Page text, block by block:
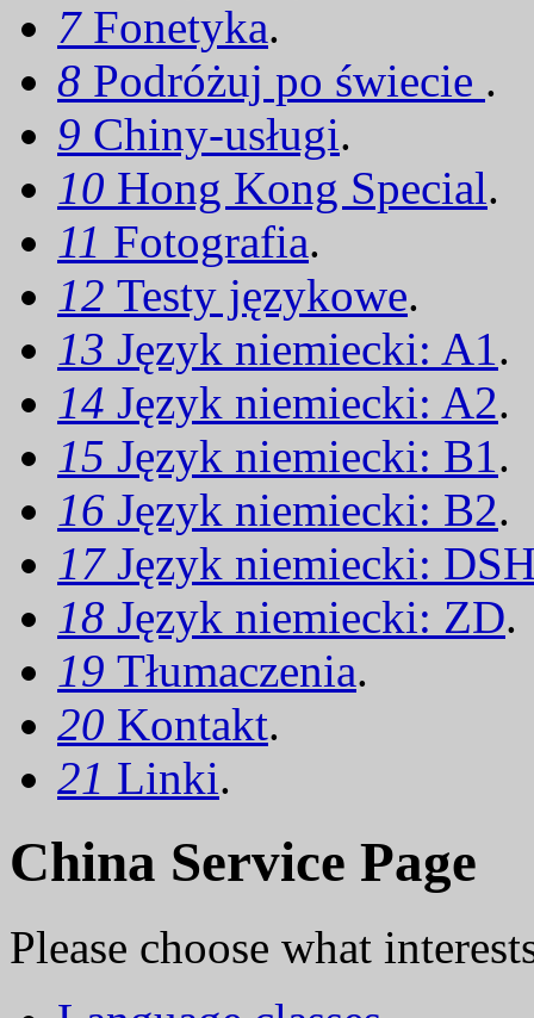
7 Fonetyka.
8 Podróżuj po świecie .
9 Chiny-usługi.
10 Hong Kong Special.
11 Fotografia.
12 Testy językowe.
13 Język niemiecki: A1.
14 Język niemiecki: A2.
15 Język niemiecki: B1.
16 Język niemiecki: B2.
17 Język niemiecki:
18 Język niemiecki: ZD.
19 Tłumaczenia.
20 Kontakt.
21 Linki.
China Service Page
Please choose what